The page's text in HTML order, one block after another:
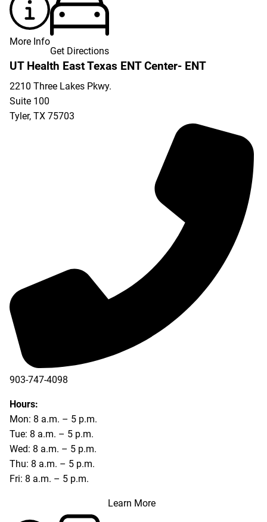
More Info
Get Directions
UT Health East Texas ENT Center- ENT
2210 Three Lakes Pkwy.
Suite 100
Tyler, TX 75703
903-747-4098
903-747-4099
Hours:
Mon: 8 a.m. – 5 p.m.
Tue: 8 a.m. – 5 p.m.
Wed: 8 a.m. – 5 p.m.
Thu: 8 a.m. – 5 p.m.
Fri: 8 a.m. – 5 p.m.
Learn More